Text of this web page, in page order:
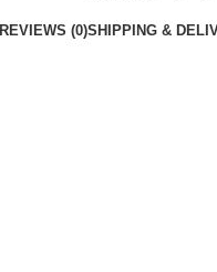
REVIEWS (0)SHIPPING &